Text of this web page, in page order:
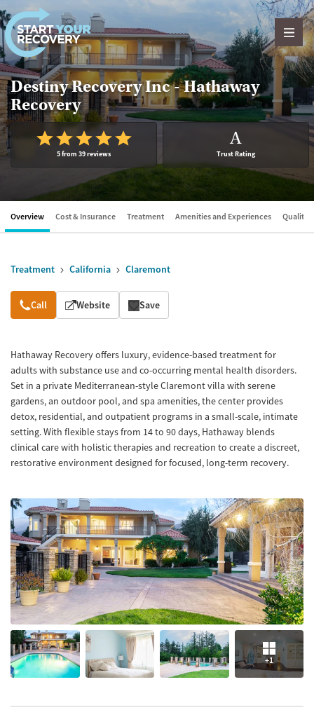
Skip to content
Destiny Recovery Inc - Hathaway
Recovery
5 from 39 reviews
A
Trust Rating
Overview Cost & Insurance Treatment Amenities and Experiences Quality
Treatment California Claremont
Overview
Call Website Save
Hathaway Recovery offers luxury, evidence-based treatment for
adults with substance use and co-occurring mental health disorders.
Set in a private Mediterranean-style Claremont villa with serene
gardens, an outdoor pool, and spa amenities, the center provides
detox, residential, and outpatient programs in a small-scale, intimate
setting. With flexible stays from 14 to 90 days, Hathaway blends
clinical care with holistic therapies and recreation to create a discreet,
restorative environment designed for focused, long-term recovery.
+1